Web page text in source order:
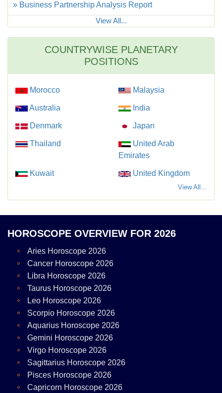
» Business Partnership Analysis Report
View All...
COUNTRYWISE PLANETARY
POSITIONS
Morocco Malaysia
Australia India
Denmark Japan
Thailand
United Arab
Emirates
Kuwait United Kingdom
View All...
HOROSCOPE OVERVIEW FOR 2026
Aries Horoscope 2026
Cancer Horoscope 2026
Libra Horoscope 2026
Taurus Horoscope 2026
Leo Horoscope 2026
Scorpio Horoscope 2026
Aquarius Horoscope 2026
Gemini Horoscope 2026
Virgo Horoscope 2026
Sagittarius Horoscope 2026
Pisces Horoscope 2026
Capricorn Horoscope 2026